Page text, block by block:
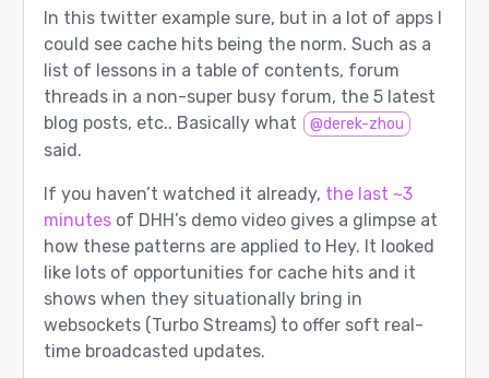
In this twitter example sure, but in a lot of apps I
could see cache hits being the norm. Such as a
list of lessons in a table of contents, forum
threads in a non-super busy forum, the 5 latest
blog posts, etc.. Basically what
@derek-zhou
said.
If you haven’t watched it already, the last ~3
minutesof DHH’s demo video gives a glimpse at
how these patterns are applied to Hey. It looked
like lots of opportunities for cache hits and it
shows when they situationally bring in
websockets (Turbo Streams) to offer soft real-
time broadcasted updates.